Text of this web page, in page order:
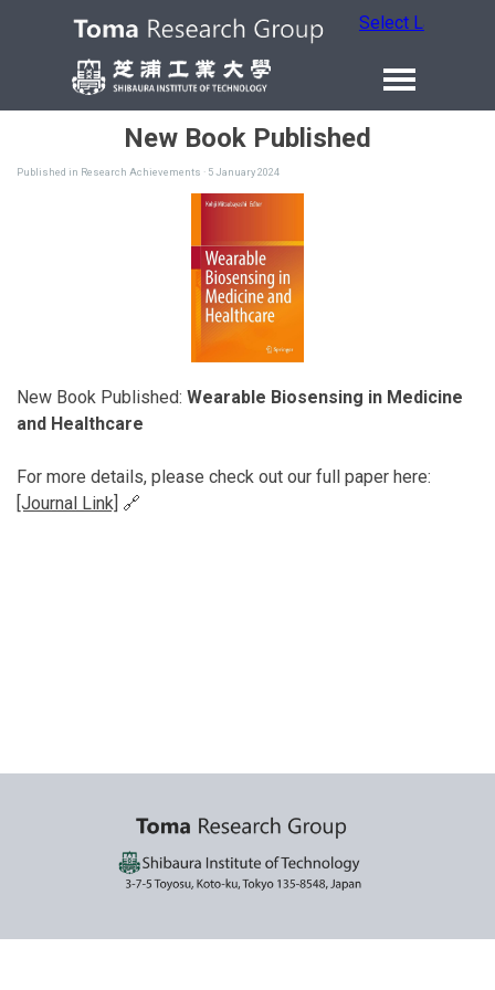
Select Language
New Book Published
Published in Research Achievements · 5 January 2024
New Book Published: Wearable Biosensing in Medicine
and Healthcare
For more details, please check out our full paper here:
[Journal Link] 🔗